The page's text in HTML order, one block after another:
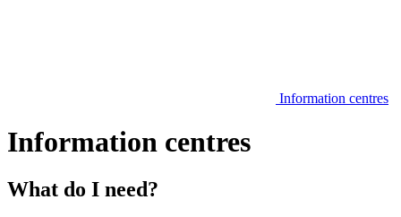
Information centres
Information centres
What do I need?